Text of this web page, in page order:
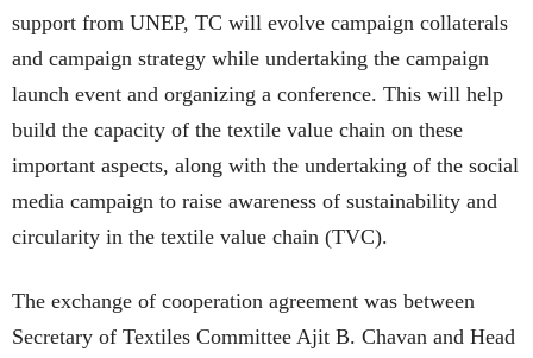
support from UNEP, TC will evolve campaign collaterals
and campaign strategy while undertaking the campaign
launch event and organizing a conference. This will help
build the capacity of the textile value chain on these
important aspects, along with the undertaking of the social
media campaign to raise awareness of sustainability and
circularity in the textile value chain (TVC).
The exchange of cooperation agreement was between
Secretary of Textiles Committee Ajit B. Chavan and Head